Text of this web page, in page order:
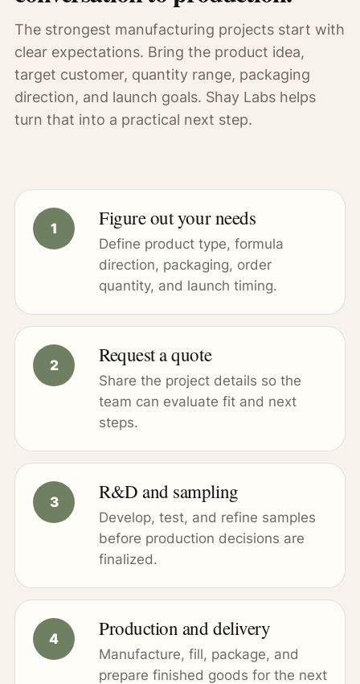
The strongest manufacturing projects start with
clear expectations. Bring the product idea,
target customer, quantity range, packaging
direction, and launch goals. Shay Labs helps
turn that into a practical next step.
Figure out your needs
Define product type, formula
direction, packaging, order
quantity, and launch timing.
Request a quote
Share the project details so the
team can evaluate fit and next
steps.
R&D and sampling
Develop, test, and refine samples
before production decisions are
finalized.
Production and delivery
Manufacture, fill, package, and
prepare finished goods for the next